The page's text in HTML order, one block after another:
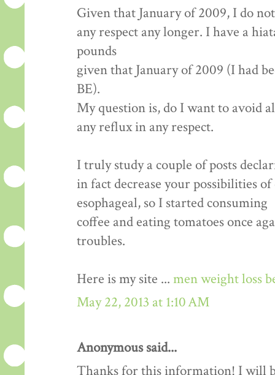
Given that January of 2009, I do
any respect any longer. I have a
pounds
given that January of 2009 (I had
BE).
My question is, do I want to avoid
any reflux in any respect.
I truly study a couple of posts
in fact decrease your possibilities
esophageal, so I started consuming
coffee and eating tomatoes once
troubles.
Here is my site ... men weight loss
May 22, 2013 at 1:10 AM
Anonymous said...
Thanks for this information! I will